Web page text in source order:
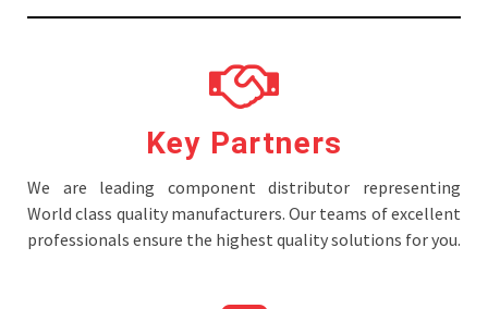
Key Partners
We are leading component distributor representing
World class quality manufacturers. Our teams of excellent
professionals ensure the highest quality solutions for you.